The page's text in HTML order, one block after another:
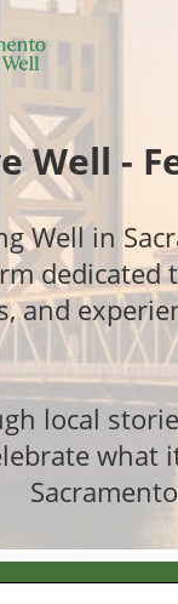
Well -
Well in
dedicated
and
local
what